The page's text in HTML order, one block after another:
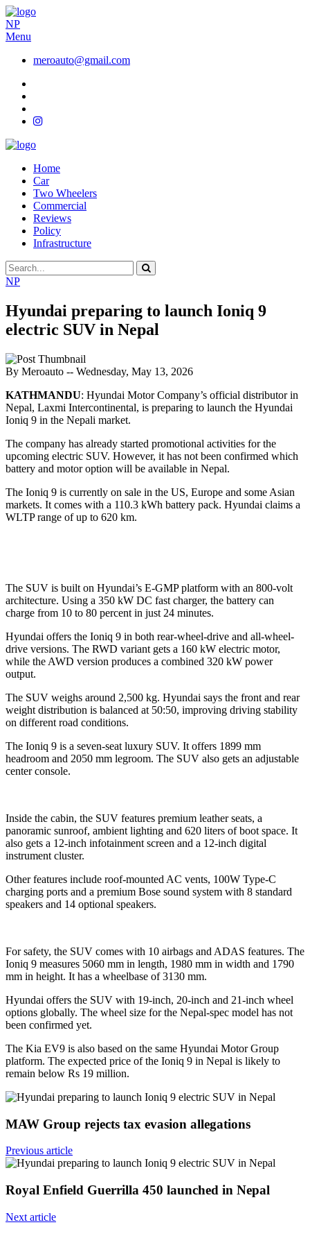
NP
Menu
meroauto@gmail.com
Home
Car
Two Wheelers
Commercial
Reviews
Policy
Infrastructure
NP
Hyundai preparing to launch Ioniq 9
electric SUV in Nepal
By Meroauto -- Wednesday, May 13, 2026
KATHMANDU: Hyundai Motor Company’s official distributor in
Nepal, Laxmi Intercontinental, is preparing to launch the Hyundai
Ioniq 9 in the Nepali market.
The company has already started promotional activities for the
upcoming electric SUV. However, it has not been confirmed which
battery and motor option will be available in Nepal.
The Ioniq 9 is currently on sale in the US, Europe and some Asian
markets. It comes with a 110.3 kWh battery pack. Hyundai claims a
WLTP range of up to 620 km.
The SUV is built on Hyundai’s E-GMP platform with an 800-volt
architecture. Using a 350 kW DC fast charger, the battery can
charge from 10 to 80 percent in just 24 minutes.
Hyundai offers the Ioniq 9 in both rear-wheel-drive and all-wheel-
drive versions. The RWD variant gets a 160 kW electric motor,
while the AWD version produces a combined 320 kW power
output.
The SUV weighs around 2,500 kg. Hyundai says the front and rear
weight distribution is balanced at 50:50, improving driving stability
on different road conditions.
The Ioniq 9 is a seven-seat luxury SUV. It offers 1899 mm
headroom and 2050 mm legroom. The SUV also gets an adjustable
center console.
Inside the cabin, the SUV features premium leather seats, a
panoramic sunroof, ambient lighting and 620 liters of boot space. It
also gets a 12-inch infotainment screen and a 12-inch digital
instrument cluster.
Other features include roof-mounted AC vents, 100W Type-C
charging ports and a premium Bose sound system with 8 standard
speakers and 14 optional speakers.
For safety, the SUV comes with 10 airbags and ADAS features. The
Ioniq 9 measures 5060 mm in length, 1980 mm in width and 1790
mm in height. It has a wheelbase of 3130 mm.
Hyundai offers the SUV with 19-inch, 20-inch and 21-inch wheel
options globally. The wheel size for the Nepal-spec model has not
been confirmed yet.
The Kia EV9 is also based on the same Hyundai Motor Group
platform. The expected price of the Ioniq 9 in Nepal is likely to
remain below Rs 19 million.
MAW Group rejects tax evasion allegations
Previous article
Royal Enfield Guerrilla 450 launched in Nepal
Next article